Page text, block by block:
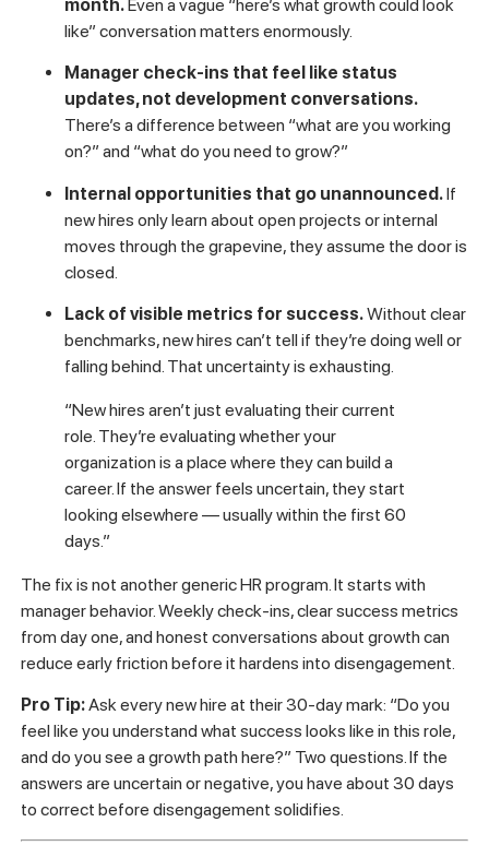
That insight should recalibrate how you think about new hire
retention infrastructure. Career pathing isn’t a perk for high
performers. It’s table stakes for anyone you want to keep
past the 90-day mark.
Some specific things that signal stalled momentum to a new
No promotion pathway discussed in the first
month.Even a vague “here’s what growth could look
like” conversation matters enormously.
updates, not development conversations.
There’s a difference between “what are you working
on?” and “what do you need to grow?”
Internal opportunities that go unannounced.
new hires only learn about open projects or internal
moves through the grapevine, they assume the door is
closed.
Lack of visible metrics for success.
falling behind. That uncertainty is exhausting.
“New hires aren’t just evaluating their current
role. They’re evaluating whether your
career. If the answer feels uncertain, they start
looking elsewhere — usually within the first 60
days.”
The fix is not another generic HR program. It starts with